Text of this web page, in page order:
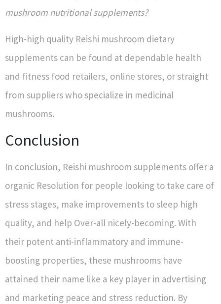
mushroom nutritional supplements?
High-high quality Reishi mushroom dietary
supplements can be found at dependable health
and fitness food retailers, online stores, or straight
from suppliers who specialize in medicinal
mushrooms.
Conclusion
In conclusion, Reishi mushroom supplements offer a
organic Resolution for people looking to take care of
stress stages, make improvements to sleep high
quality, and help Over-all nicely-becoming. With
their potent anti-inflammatory and immune-
boosting properties, these mushrooms have
attained their name like a key player in advertising
and marketing peace and stress reduction. By